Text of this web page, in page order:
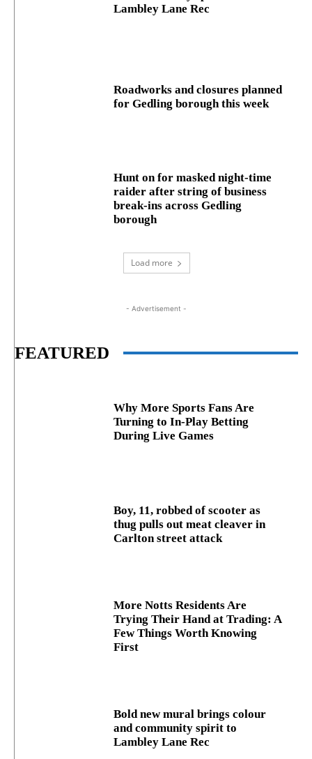
Lambley Lane Rec
Roadworks and closures planned
for Gedling borough this week
Hunt on for masked night‑time
raider after string of business
break‑ins across Gedling
borough
Load more
- Advertisement -
FEATURED
Why More Sports Fans Are
Turning to In-Play Betting
During Live Games
Boy, 11, robbed of scooter as
thug pulls out meat cleaver in
Carlton street attack
More Notts Residents Are
Trying Their Hand at Trading: A
Few Things Worth Knowing
First
Bold new mural brings colour
and community spirit to
Lambley Lane Rec